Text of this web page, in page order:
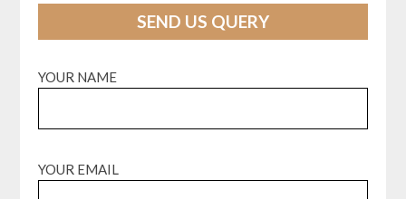
SEND US QUERY
YOUR NAME
YOUR EMAIL